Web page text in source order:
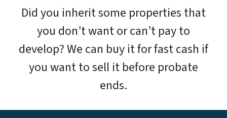
Did you inherit some properties that
you don’t want or can’t pay to
develop? We can buy it for fast cash if
you want to sell it before probate
ends.